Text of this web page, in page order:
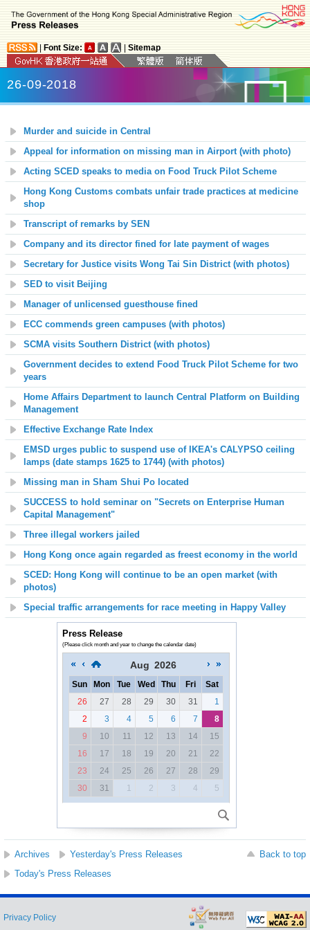
Font Size: Sitemap
26-09-2018
Murder and suicide in Central
Appeal for information on missing man in Airport (with photo)
Acting SCED speaks to media on Food Truck Pilot Scheme
Hong Kong Customs combats unfair trade practices at medicine
shop
Transcript of remarks by SEN
Company and its director fined for late payment of wages
Secretary for Justice visits Wong Tai Sin District (with photos)
SED to visit Beijing
Manager of unlicensed guesthouse fined
ECC commends green campuses (with photos)
SCMA visits Southern District (with photos)
Government decides to extend Food Truck Pilot Scheme for two
years
Home Affairs Department to launch Central Platform on Building
Management
Effective Exchange Rate Index
EMSD urges public to suspend use of IKEA's CALYPSO ceiling
lamps (date stamps 1625 to 1744) (with photos)
Missing man in Sham Shui Po located
SUCCESS to hold seminar on "Secrets on Enterprise Human
Capital Management"
Three illegal workers jailed
Hong Kong once again regarded as freest economy in the world
SCED: Hong Kong will continue to be an open market (with
photos)
Special traffic arrangements for race meeting in Happy Valley
Press Release
(Please click month and year to change the calendar date)
Aug 2026
Sun Mon Tue Wed Thu Fri
Sat
26
27 28 29 30 31
1
2
3 4 5 6 7
8
9
10 11 12 13 14
15
16
17 18 19 20 21
22
23
24 25 26 27 28
29
30
31 1 2 3 4 5
Archives Yesterday's Press Releases
Back to top
Today's Press Releases
Privacy Policy